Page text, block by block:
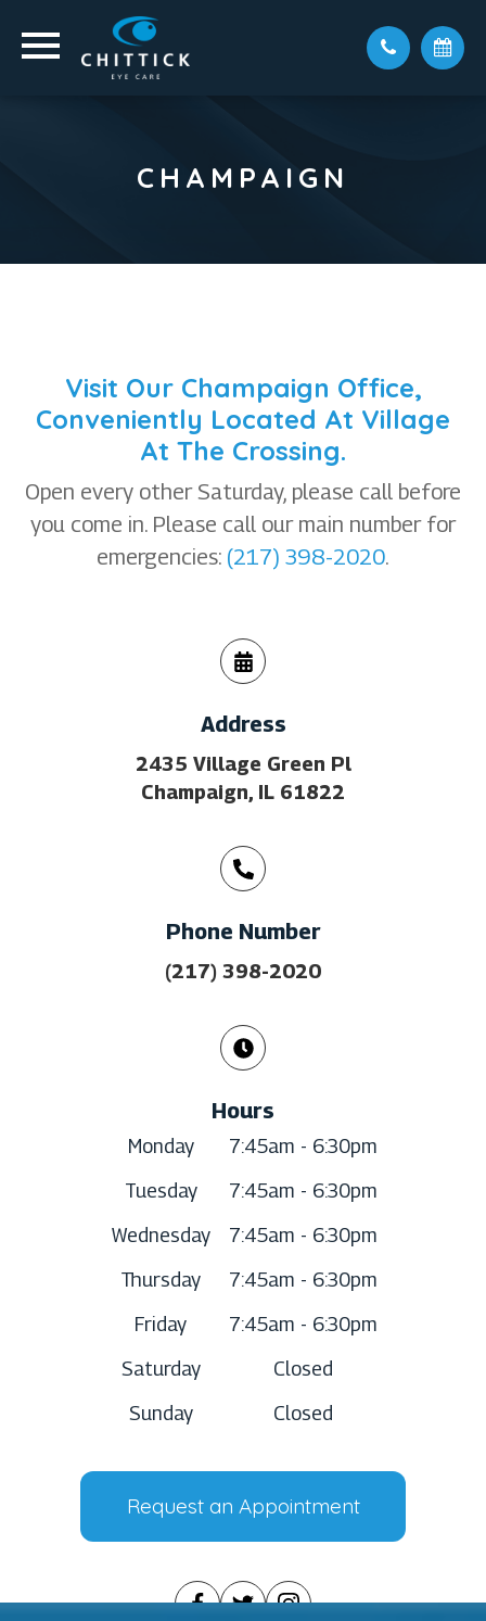
CHAMPAIGN
Visit Our Champaign Office,
Conveniently Located At Village
At The Crossing.
Open every other Saturday, please call before
you come in. Please call our main number for
emergencies: (217) 398-2020.
Address
2435 Village Green Pl
Champaign, IL 61822
Phone Number
(217) 398-2020
Hours
Monday
7:45am - 6:30pm
Tuesday
7:45am - 6:30pm
Wednesday
7:45am - 6:30pm
Thursday
7:45am - 6:30pm
Friday
7:45am - 6:30pm
Saturday
Closed
Sunday
Closed
Request an Appointment